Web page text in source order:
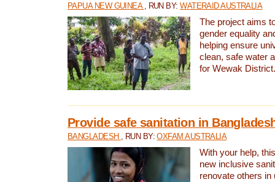
PAPUA NEW GUINEA , RUN BY:WATERAID AUSTRALIA
The project aims
gender equality
helping ensure
clean, safe water
for Wewak District.
Provide safe sanitation in
BANGLADESH , RUN BY:OXFAM AUSTRALIA
With your help,
new inclusive
renovate others in